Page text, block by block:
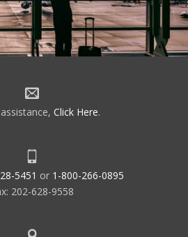
Click Here.
5451 or 1-800-266-0895
202-628-9558